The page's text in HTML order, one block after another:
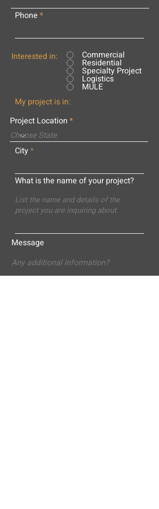
Phone
Interested in: Commercial
Residential
Specialty Project
Logistics
MULE
My project is in:
Project Location
City
What is the name of your project?
Message